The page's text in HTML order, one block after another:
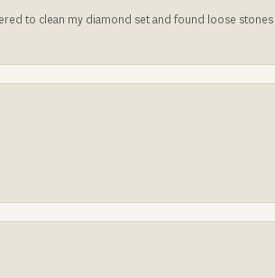
to clean my diamond set and found loose